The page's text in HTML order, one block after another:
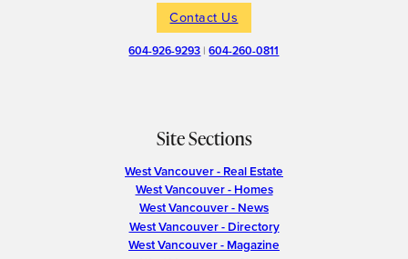
Contact Us
604-926-9293 |604-260-0811
Site Sections
West Vancouver - Real Estate
West Vancouver - Homes
West Vancouver - News
West Vancouver - Directory
West Vancouver - Magazine